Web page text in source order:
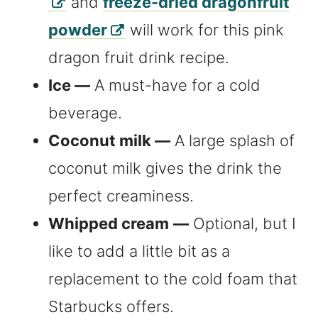
powder
will work for this pink
dragon fruit drink recipe.
Ice — A must-have for a cold
beverage.
Coconut milk — A large splash of
coconut milk gives the drink the
perfect creaminess.
Whipped cream — Optional, but I
like to add a little bit as a
replacement to the cold foam that
Starbucks offers.